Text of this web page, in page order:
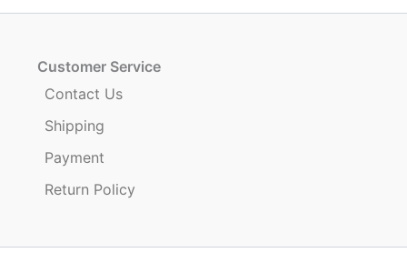
may
Customer Service
Contact Us
Shipping
Payment
Return Policy